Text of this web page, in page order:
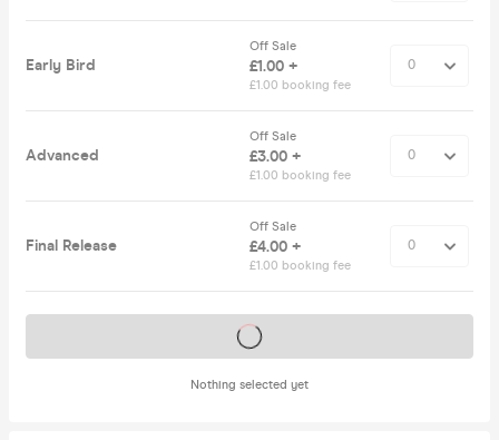
Early Bird
Off Sale
£1.00 +
£1.00 booking fee
Advanced
Off Sale
£3.00 +
£1.00 booking fee
Final Release
Off Sale
£4.00 +
£1.00 booking fee
Nothing selected yet
Tickets on sale soon